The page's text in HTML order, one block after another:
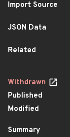
Import Source
JSON Data
Related
Withdrawn
Published
Modified
Summary